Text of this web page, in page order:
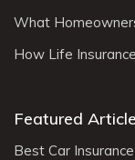
What
How Life
Featured
Best Car